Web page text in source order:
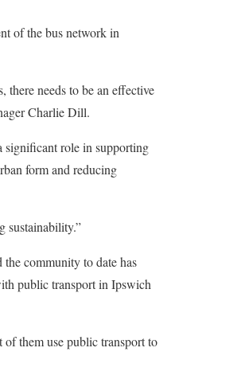
of the bus network in
needs to be an effective
Charlie Dill.
significant role in supporting
form and reducing
sustainability.”
community to date has
public transport in Ipswich
them use public transport to